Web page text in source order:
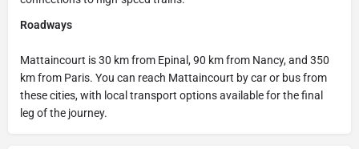
Roadways
Mattaincourt is 30 km from Epinal, 90 km from Nancy, and 350
km from Paris. You can reach Mattaincourt by car or bus from
these cities, with local transport options available for the final
leg of the journey.